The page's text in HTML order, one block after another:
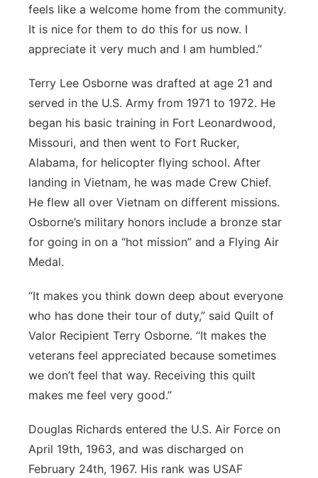
feels like a welcome home from the community.
It is nice for them to do this for us now. I
appreciate it very much and I am humbled.”
Terry Lee Osborne was drafted at age 21 and
served in the U.S. Army from 1971 to 1972. He
began his basic training in Fort Leonardwood,
Missouri, and then went to Fort Rucker,
Alabama, for helicopter flying school. After
landing in Vietnam, he was made Crew Chief.
He flew all over Vietnam on different missions.
Osborne’s military honors include a bronze star
for going in on a “hot mission” and a Flying Air
Medal.
“It makes you think down deep about everyone
who has done their tour of duty,” said Quilt of
Valor Recipient Terry Osborne. “It makes the
veterans feel appreciated because sometimes
we don’t feel that way. Receiving this quilt
makes me feel very good.”
Douglas Richards entered the U.S. Air Force on
April 19th, 1963, and was discharged on
February 24th, 1967. His rank was USAF